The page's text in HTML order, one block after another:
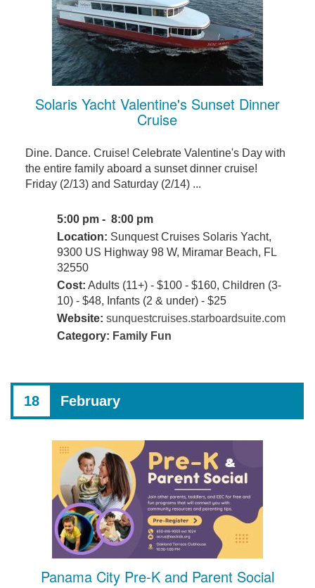
Solaris Yacht Valentine's Sunset Dinner
Cruise
Dine. Dance. Cruise! Celebrate Valentine's Day with
the entire family aboard a sunset dinner cruise!
Friday (2/13) and Saturday (2/14) ...
5:00 pm - 8:00 pm
Location: Sunquest Cruises Solaris Yacht,
9300 US Highway 98 W, Miramar Beach, FL
32550
Cost: Adults (11+) - $100 - $160, Children (3-
10) - $48, Infants (2 & under) - $25
Website: sunquestcruises.starboardsuite.com
Category: Family Fun
18 February
Panama City Pre-K and Parent Social